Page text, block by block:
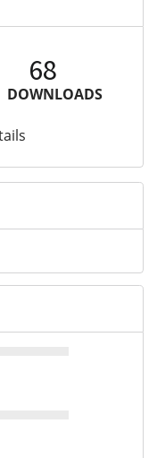
68
DOWNLOADS